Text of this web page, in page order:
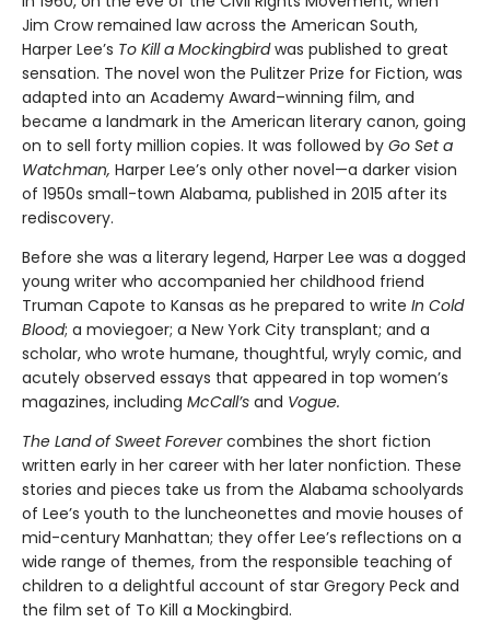
Jim Crow remained law across the American South,
Harper Lee’s To Kill a Mockingbirdwas published to great
sensation. The novel won the Pulitzer Prize for Fiction, was
adapted into an Academy Award–winning film, and
became a landmark in the American literary canon, going
on to sell forty million copies. It was followed by Go Set a
Watchman, Harper Lee’s only other novel—a darker vision
of 1950s small-town Alabama, published in 2015 after its
rediscovery.
Before she was a literary legend, Harper Lee was a dogged
young writer who accompanied her childhood friend
Truman Capote to Kansas as he prepared to write In Cold
Blood; a moviegoer; a New York City transplant; and a
scholar, who wrote humane, thoughtful, wryly comic, and
acutely observed essays that ap­peared in top women’s
magazines, including McCall’s and Vogue.
The Land of Sweet Forevercombines the short fiction
written early in her career with her later nonfiction. These
stories and pieces take us from the Alabama schoolyards
of Lee’s youth to the luncheonettes and movie houses of
mid-century Manhattan; they offer Lee’s reflections on a
wide range of themes, from the responsible teaching of
children to a delightful account of star Gregory Peck and
the film set of To Kill a Mockingbird.